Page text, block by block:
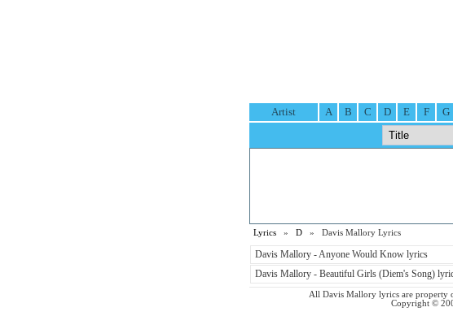
Artist A B C D E F G
Lyrics » D » Davis Mallory Lyrics
Davis Mallory - Anyone Would Know lyrics
Davis Mallory - Beautiful Girls (Diem's Song)
All Davis Mallory lyrics are property
Copyright ©